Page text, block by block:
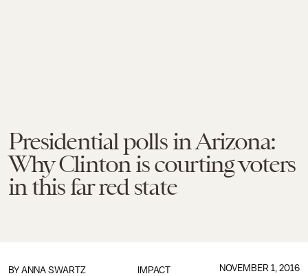
Presidential polls in Arizona:
Why Clinton is courting voters
in this far red state
IMPACT
BY ANNA SWARTZ NOVEMBER 1, 2016